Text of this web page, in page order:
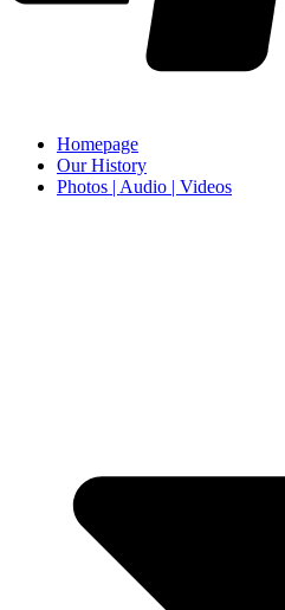
Homepage
Our History
Photos | Audio | Videos